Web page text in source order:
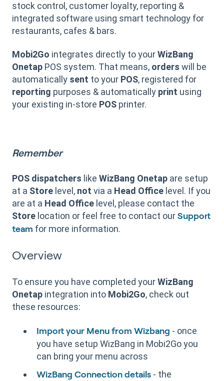
stock control, customer loyalty, reporting &
integrated software using smart technology for
restaurants, cafes & bars.
Mobi2Go integrates directly to yourWizBang
Onetap POS system. That means, orders will be
automatically sent to your POS, registered for
reporting purposes & automatically print using
your existing in-store POS printer.
Remember
POS dispatchers like WizBang Onetap are setup
at a Store level, not via a Head Office level. If you
are at a Head Office level, please contact the
Store location or feel free to contact our Support
team for more information.
Overview
To ensure you have completed yourWizBang
Onetap integration into Mobi2Go, check out
these resources:
Import your Menu from Wizbang - once
you have setup WizBang in Mobi2Go you
can bring your menu across
WizBang Connection details - the